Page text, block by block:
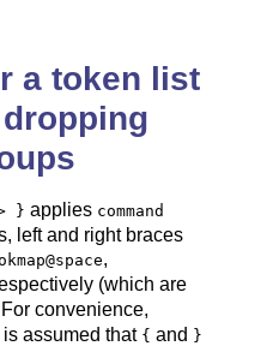
a token list
} applies command
left and right braces
,
(which are
convenience,
assumed that { and }